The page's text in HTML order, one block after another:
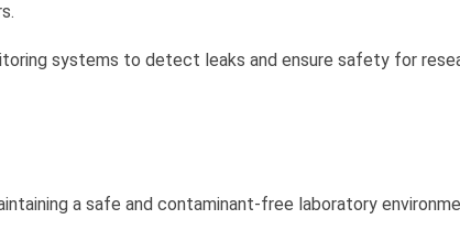
systems to detect leaks and ensure safety for
a safe and contaminant-free laboratory